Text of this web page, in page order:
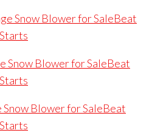
Snow Blower for SaleBeat
Snow Blower for SaleBeat
Snow Blower for SaleBeat